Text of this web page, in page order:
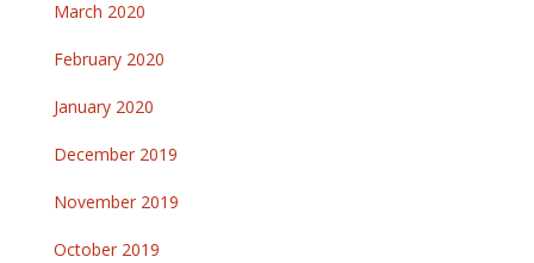
March 2020
February 2020
January 2020
December 2019
November 2019
October 2019